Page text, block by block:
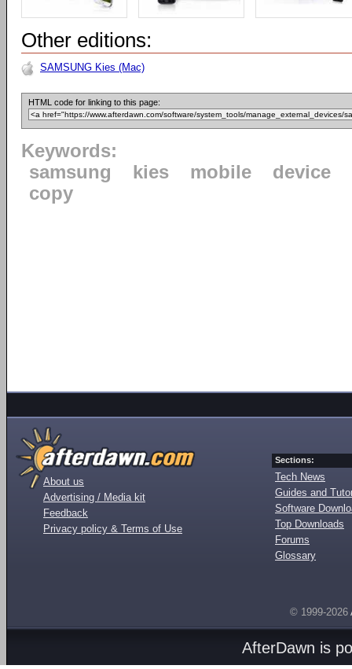
Other editions:
SAMSUNG Kies (Mac)
HTML code for linking to this page:
Keywords:
samsung
kies mobile
device
copy
About us
Advertising / Media kit
Feedback
Privacy policy & Terms of Use
Sections:
Tech News
Guides and
Software
Top Downloads
Forums
Glossary
© 1999-2026
AfterDawn is